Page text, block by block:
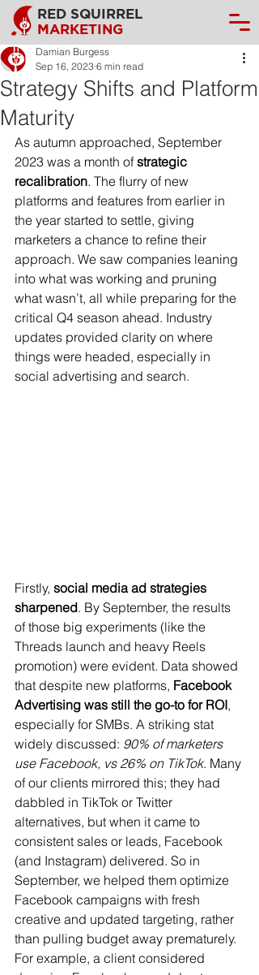
RED SQUIRREL
MARKETING
Strategy Shifts and Platform
Maturity
Damian Burgess
Sep 16, 2023 6 min read
As autumn approached, September
2023 was a month of strategic
recalibration. The flurry of new
platforms and features from earlier in
the year started to settle, giving
marketers a chance to refine their
approach. We saw companies leaning
into what was working and pruning
what wasn’t, all while preparing for the
critical Q4 season ahead. Industry
updates provided clarity on where
things were headed, especially in
social advertising and search.
Firstly, social media ad strategies
sharpened. By September, the results
of those big experiments (like the
Threads launch and heavy Reels
promotion) were evident. Data showed
that despite new platforms, Facebook
Advertising was still the go-to for ROI,
especially for SMBs. A striking stat
widely discussed: 90% of marketers
use Facebook, vs 26% on TikTok. Many
of our clients mirrored this; they had
dabbled in TikTok or Twitter
alternatives, but when it came to
consistent sales or leads, Facebook
(and Instagram) delivered. So in
September, we helped them optimize
Facebook campaigns with fresh
creative and updated targeting, rather
than pulling budget away prematurely.
For example, a client considered